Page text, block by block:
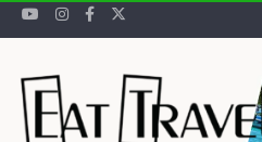
Skip
to